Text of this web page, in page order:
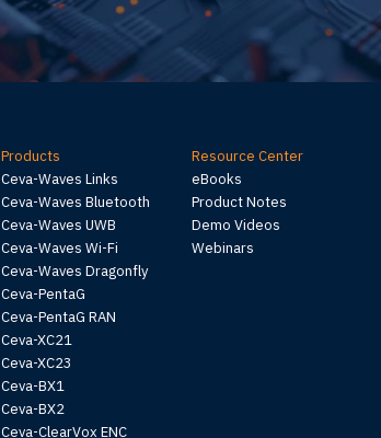
Products
Ceva-Waves Links
Ceva-Waves Bluetooth
Ceva-Waves UWB
Ceva-Waves Wi-Fi
Ceva-Waves Dragonfly
Ceva-PentaG
Ceva-PentaG RAN
Ceva-XC21
Ceva-XC23
Ceva-BX1
Ceva-BX2
Ceva-ClearVox ENC
Resource Center
eBooks
Product Notes
Demo Videos
Webinars